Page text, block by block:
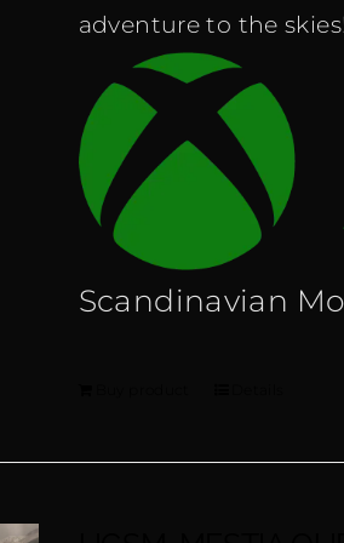
adventure to the
Scandinavian